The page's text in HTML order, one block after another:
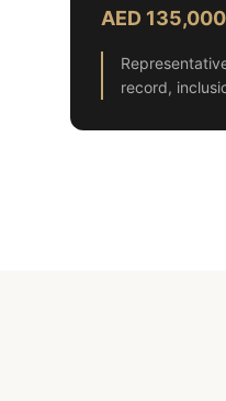
AED
record,